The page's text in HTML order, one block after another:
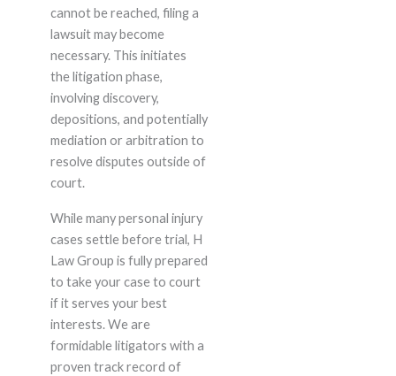
cannot be reached, filing a
lawsuit may become
necessary. This initiates
the litigation phase,
involving discovery,
depositions, and potentially
mediation or arbitration to
resolve disputes outside of
court.
While many personal injury
cases settle before trial, H
Law Group is fully prepared
to take your case to court
if it serves your best
interests. We are
formidable litigators with a
proven track record of